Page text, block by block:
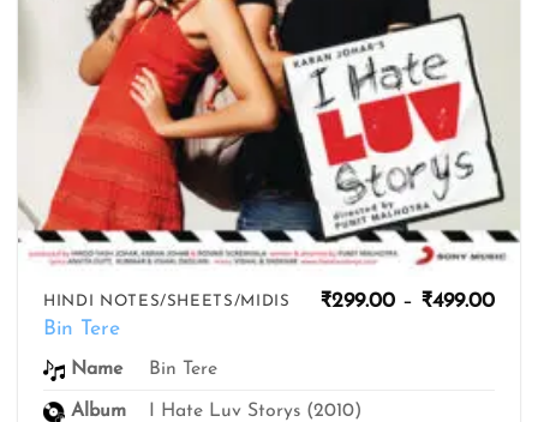
HINDI NOTES/SHEETS/MIDIS
Bin Tere
₹299.00 – ₹499.00
Name Bin Tere
Album I Hate Luv Storys (2010)